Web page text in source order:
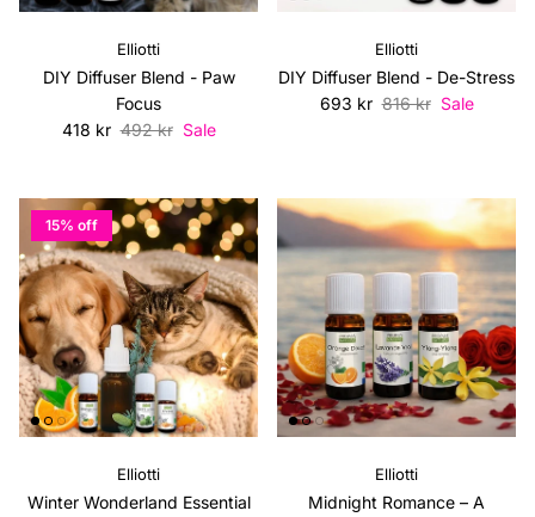
Elliotti
DIY Diffuser Blend - Paw
Focus
Sale price
418 kr Regular price
492 kr Sale
Elliotti
DIY Diffuser Blend - De-Stress
Sale price
693 kr Regular price
816 kr Sale
15% off
Elliotti
Winter Wonderland Essential
Elliotti
Midnight Romance – A